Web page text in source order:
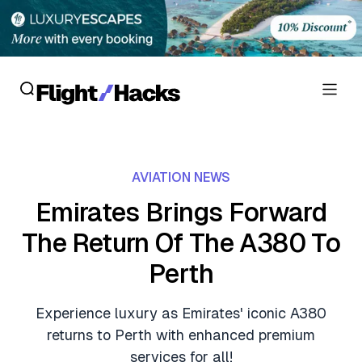
Personal Credit Cards
Debit Cards
Deals
Crypto & Finance Deals
Flight Deals
Hotel News
Guides
AVIATION NEWS
Emirates Brings Forward
The Return Of The A380 To
Perth
Experience luxury as Emirates' iconic A380
returns to Perth with enhanced premium
services for all!